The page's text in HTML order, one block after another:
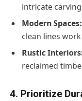
intricate
Modern Spaces:
clean lines
Rustic
reclaimed
4. Prioritize